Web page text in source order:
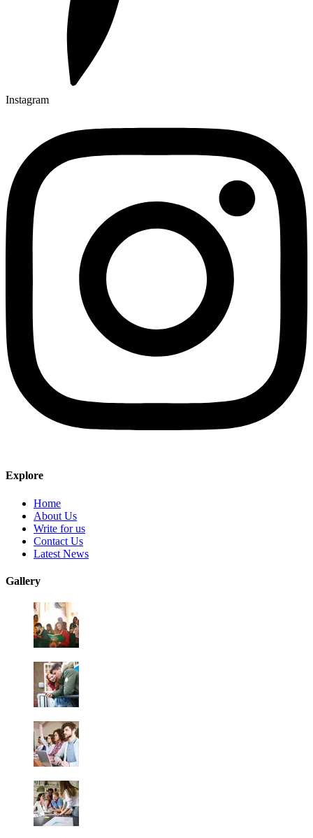
Instagram
Explore
Home
About Us
Write for us
Contact Us
Latest News
Gallery